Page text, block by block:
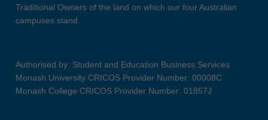
Traditional Owners of the land on which our four Australian
campuses stand.
Authorised by: Student and Education Business Services
Monash University CRICOS Provider Number: 00008C
Monash College CRICOS Provider Number: 01857J